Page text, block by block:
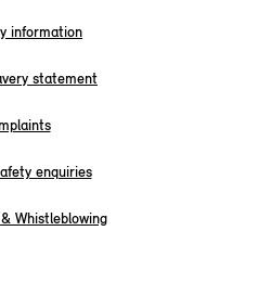
information
statement
enquiries
Whistleblowing